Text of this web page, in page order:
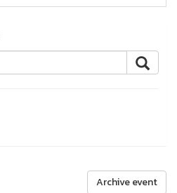
Archive event